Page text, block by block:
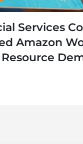
Services
Amazon